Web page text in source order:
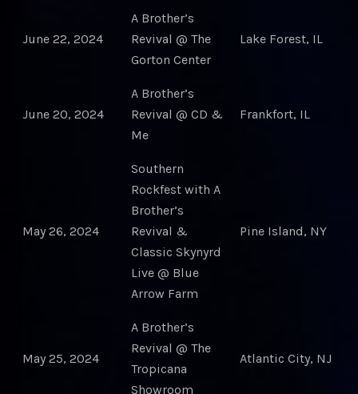
June 22, 2024
A Brother’s
Revival @ The
Gorton Center
Lake Forest, IL
June 20, 2024
A Brother’s
Revival @ CD &
Me
Frankfort, IL
May 26, 2024
Southern
Rockfest with A
Brother’s
Revival &
Classic Skynyrd
Live @ Blue
Arrow Farm
Pine Island, NY
May 25, 2024
A Brother’s
Revival @ The
Tropicana
Showroom
Atlantic City, NJ